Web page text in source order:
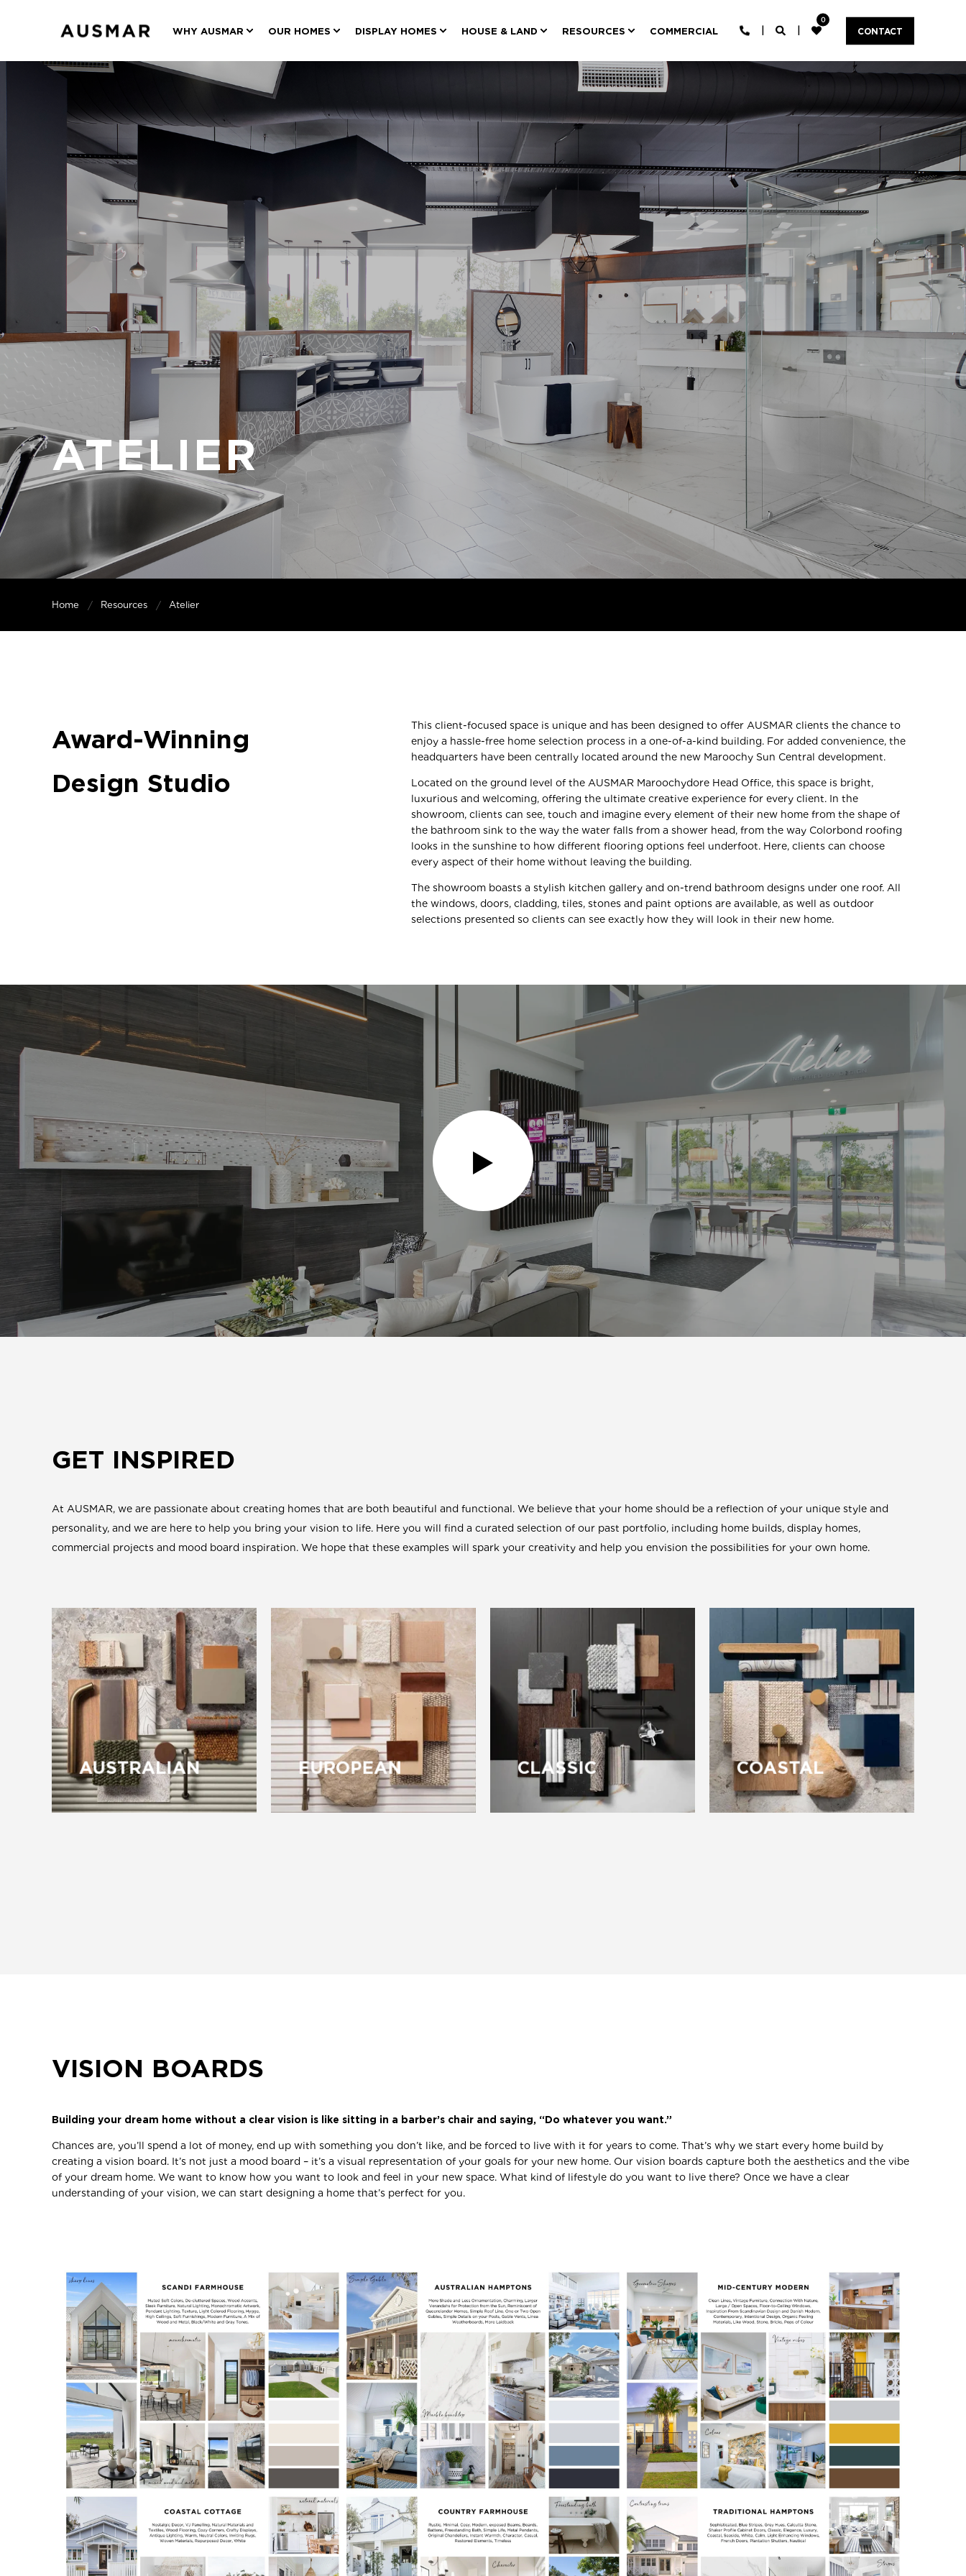
WHY AUSMAR OUR HOMES DISPLAY HOMES HOUSE & LAND RESOURCES COMMERCIAL
0
CONTACT
ATELIER
Home Resources Atelier
Award-Winning
Design Studio
This client-focused space is unique and has been designed to offer AUSMAR clients the chance to
enjoy a hassle-free home selection process in a one-of-a-kind building. For added convenience, the
headquarters have been centrally located around the new Maroochy Sun Central development.
Located on the ground level of the AUSMAR Maroochydore Head Office, this space is bright,
luxurious and welcoming, offering the ultimate creative experience for every client. In the
showroom, clients can see, touch and imagine every element of their new home from the shape of
the bathroom sink to the way the water falls from a shower head, from the way Colorbond roofing
looks in the sunshine to how different flooring options feel underfoot. Here, clients can choose
every aspect of their home without leaving the building.
The showroom boasts a stylish kitchen gallery and on-trend bathroom designs under one roof. All
the windows, doors, cladding, tiles, stones and paint options are available, as well as outdoor
selections presented so clients can see exactly how they will look in their new home.
GET INSPIRED
At AUSMAR, we are passionate about creating homes that are both beautiful and functional. We believe that your home should be a reflection of your unique style and
personality, and we are here to help you bring your vision to life. Here you will find a curated selection of our past portfolio, including home builds, display homes,
commercial projects and mood board inspiration. We hope that these examples will spark your creativity and help you envision the possibilities for your own home.
AUSTRALIAN EUROPEAN CLASSIC COASTAL
VISION BOARDS
Building your dream home without a clear vision is like sitting in a barber’s chair and saying, “Do whatever you want.”
Chances are, you’ll spend a lot of money, end up with something you don’t like, and be forced to live with it for years to come. That’s why we start every home build by
creating a vision board. It’s not just a mood board – it’s a visual representation of your goals for your new home. Our vision boards capture both the aesthetics and the vibe
of your dream home. We want to know how you want to look and feel in your new space. What kind of lifestyle do you want to live there? Once we have a clear
understanding of your vision, we can start designing a home that’s perfect for you.